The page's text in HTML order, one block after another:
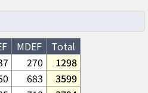
MDEF
Total
270
1298
683
3599